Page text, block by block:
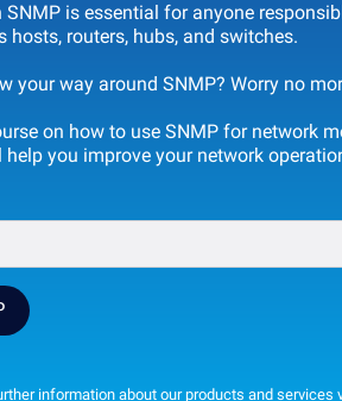
is essential for anyone
hosts, routers, hubs, and switches.
your way around SNMP? Worry no
on how to use SNMP for network
you improve your network
information about our products and services